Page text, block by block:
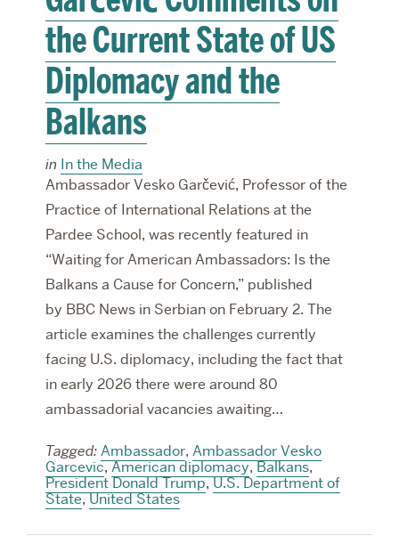
the Current State of US
Diplomacy and the
Balkans
in In the Media
Ambassador Vesko Garčević, Professor of the
Practice of International Relations at the
Pardee School, was recently featured in
“Waiting for American Ambassadors: Is the
Balkans a Cause for Concern,” published
by BBC News in Serbian on February 2. The
article examines the challenges currently
facing U.S. diplomacy, including the fact that
in early 2026 there were around 80
ambassadorial vacancies awaiting…
Tagged: Ambassador, Ambassador Vesko
Garcevic,American diplomacy,Balkans,
President Donald Trump,U.S. Department of
State,United States